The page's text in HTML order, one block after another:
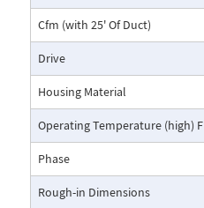
Cfm (with 25' Of Duct)
Drive
Housing Material
Operating Temperature (high) F
Phase
Rough-in Dimensions